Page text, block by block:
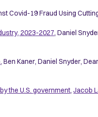
Covid-19 Fraud Using
2023-2027, Daniel
, Ben Kaner, Daniel Snyder,
the U.S. government,Jacob